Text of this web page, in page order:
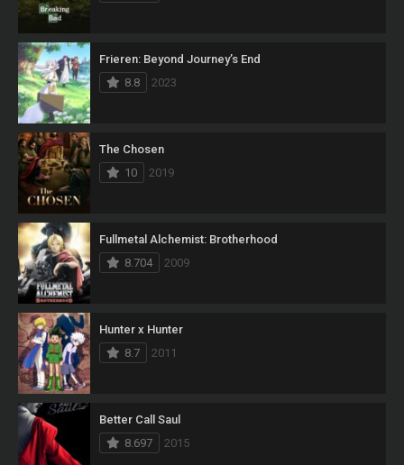
Frieren: Beyond Journey’s End
8.8
2023
The Chosen
10
2019
Fullmetal Alchemist: Brotherhood
8.704
2009
Hunter x Hunter
8.7
2011
Better Call Saul
8.697
2015